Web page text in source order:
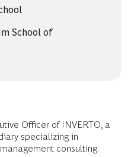
School of
Officer of INVERTO, a
specializing in
consulting.